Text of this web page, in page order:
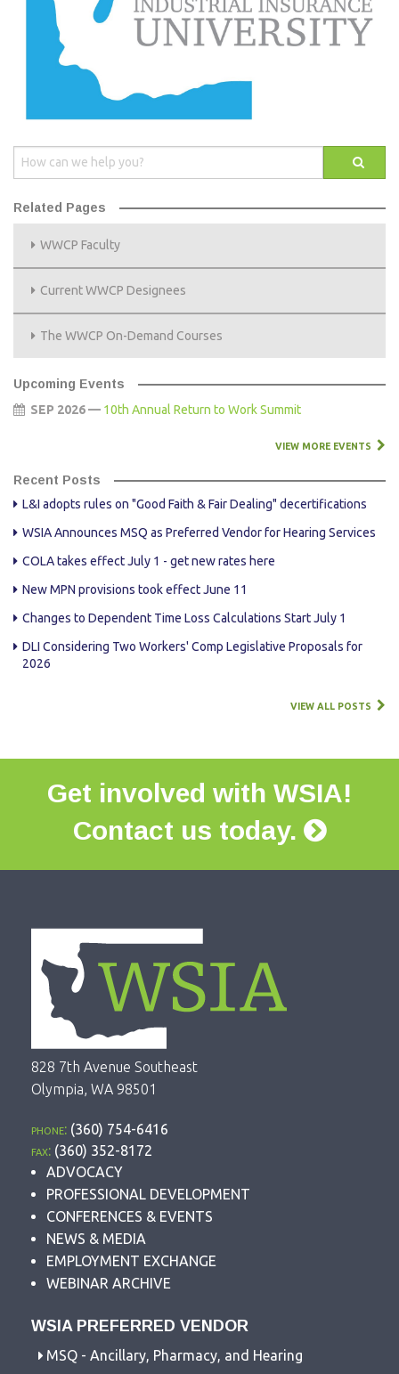
Related Pages
WWCP Faculty
Current WWCP Designees
The WWCP On-Demand Courses
Upcoming Events
SEP 2026 — 10th Annual Return to Work Summit
VIEW MORE EVENTS
Recent Posts
L&I adopts rules on "Good Faith & Fair Dealing" decertifications
WSIA Announces MSQ as Preferred Vendor for Hearing Services
COLA takes effect July 1 - get new rates here
New MPN provisions took effect June 11
Changes to Dependent Time Loss Calculations Start July 1
DLI Considering Two Workers' Comp Legislative Proposals for
2026
VIEW ALL POSTS
Get involved with WSIA!
Contact us today.
828 7th Avenue Southeast
Olympia, WA 98501
phone:(360) 754-6416
fax:(360) 352-8172
ADVOCACY
PROFESSIONAL DEVELOPMENT
CONFERENCES & EVENTS
NEWS & MEDIA
EMPLOYMENT EXCHANGE
WEBINAR ARCHIVE
WSIA PREFERRED VENDOR
MSQ - Ancillary, Pharmacy, and Hearing